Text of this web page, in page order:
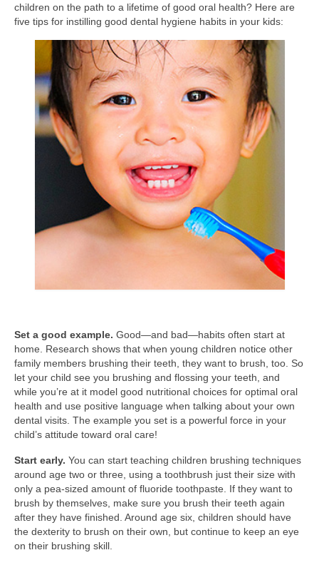
children on the path to a lifetime of good oral health? Here are
five tips for instilling good dental hygiene habits in your kids:
Set a good example. Good—and bad—habits often start at
home. Research shows that when young children notice other
family members brushing their teeth, they want to brush, too. So
let your child see you brushing and flossing your teeth, and
while you’re at it model good nutritional choices for optimal oral
health and use positive language when talking about your own
dental visits. The example you set is a powerful force in your
child’s attitude toward oral care!
Start early. You can start teaching children brushing techniques
around age two or three, using a toothbrush just their size with
only a pea-sized amount of fluoride toothpaste. If they want to
brush by themselves, make sure you brush their teeth again
after they have finished. Around age six, children should have
the dexterity to brush on their own, but continue to keep an eye
on their brushing skill.